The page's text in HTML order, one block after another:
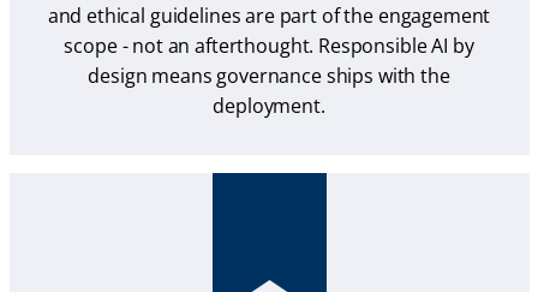
and ethical guidelines are part of the engagement
scope - not an afterthought. Responsible AI by
design means governance ships with the
deployment.